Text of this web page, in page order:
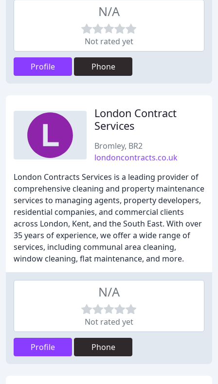
N/A
Not rated yet
Profile Phone
London Contract
Services
Bromley, BR2
londoncontracts.co.uk
London Contracts Services is a leading provider of
comprehensive cleaning and property maintenance
services to managing agents, property developers,
residential companies, and commercial clients
across London, Kent, and the South East. With over
35 years of experience, we offer a wide range of
services, including communal area cleaning,
window cleaning, flat maintenance, and more.
N/A
Not rated yet
Profile Phone